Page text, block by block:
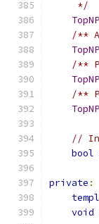
     */
/**
/**
/**
//
bool
private :
void